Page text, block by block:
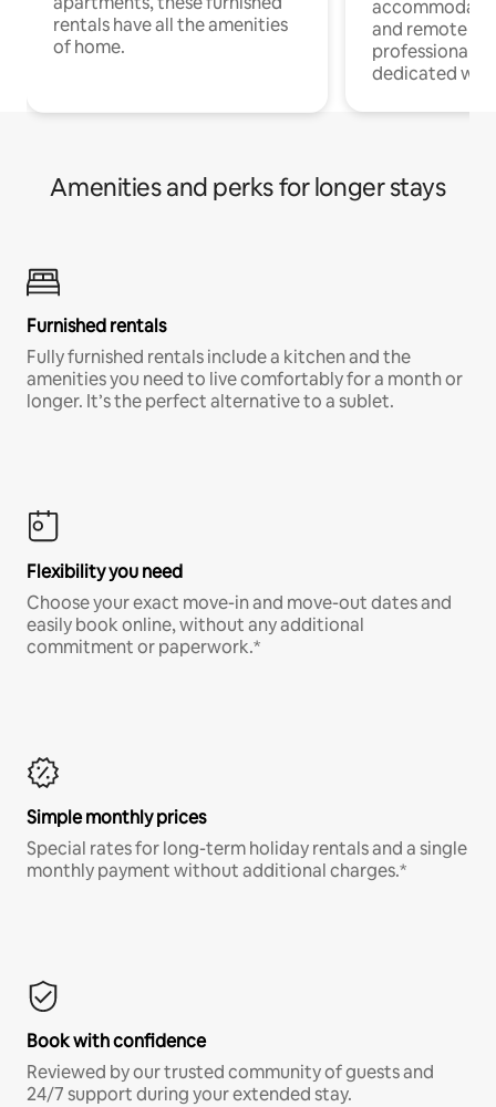
rentals have all the amenities
of home.
and remote
professionals
dedicated
Amenities and perks for longer stays
Furnished rentals
Fully furnished rentals include a kitchen and the
amenities you need to live comfortably for a month or
longer. It’s the perfect alternative to a sublet.
Flexibility you need
Choose your exact move-in and move-out dates and
easily book online, without any additional
commitment or paperwork.*
Simple monthly prices
Special rates for long-term holiday rentals and a single
monthly payment without additional charges.*
Book with confidence
Reviewed by our trusted community of guests and
24/7 support during your extended stay.